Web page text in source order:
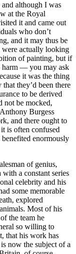
although I was
at the Royal
it and came out
who don’t
and it may thus be
were actually looking
of painting, but if
harm — you may ask
it was the thing
they’d been there
to be derived
not be mocked,
Burgess
and there ought to
is often confused
enormously
of genius,
with a constant series
celebrity and his
some memorable
explored
Most of his
the team he
so willing to
that his work has
now the subject of a